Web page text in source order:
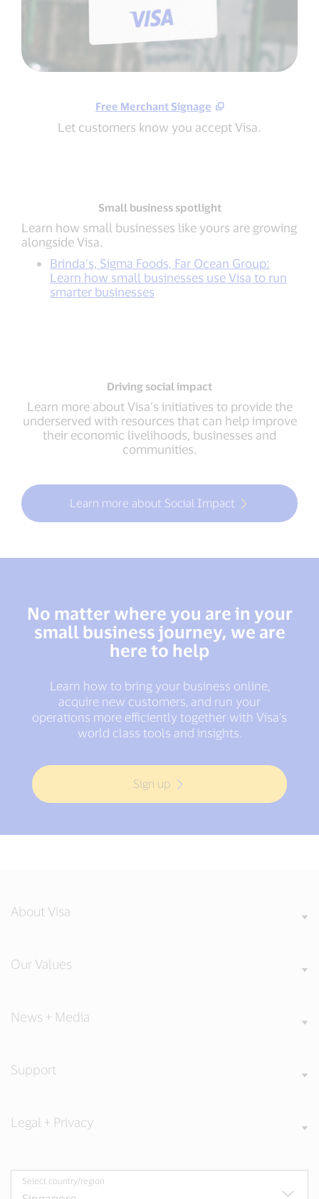
Free Merchant Signage
Let customers know you accept Visa.
Small business spotlight
Learn how small businesses like yours are growing
alongside Visa.
Brinda’s, Sigma Foods, Far Ocean Group:
Learn how small businesses use Visa to run
smarter businesses
Driving social impact
Learn more about Visa’s initiatives to provide the
underserved with resources that can help improve
their economic livelihoods, businesses and
communities.
Learn more about Social Impact
No matter where you are in your
small business journey, we are
here to help
Learn how to bring your business online,
acquire new customers, and run your
operations more efficiently together with Visa’s
world class tools and insights.
Sign up
About Visa
Our Values
News + Media
Support
Legal + Privacy
Select country/region